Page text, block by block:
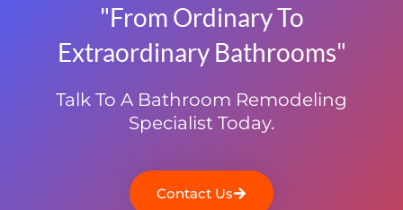
"From Ordinary To
Extraordinary Bathrooms"
Talk To A Bathroom Remodeling
Specialist Today.
Contact Us